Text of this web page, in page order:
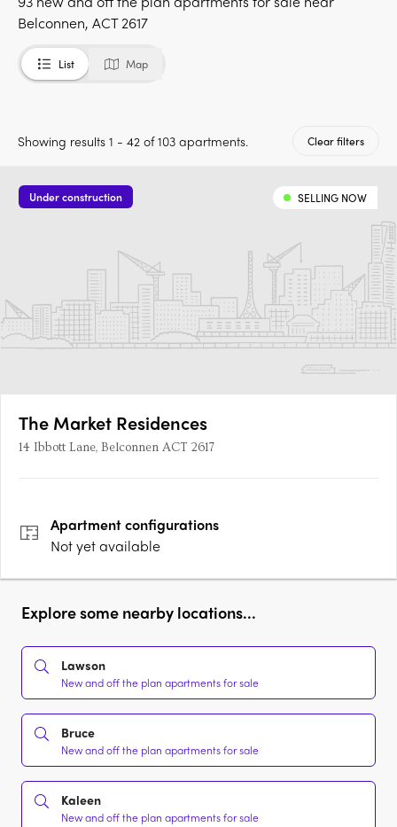
Belconnen, ACT 2617
List Map
Showing results 1 - 42 of 103 apartments. Clear filters
Under construction SELLING NOW
The Market Residences
14 Ibbott Lane, Belconnen ACT 2617
Apartmentconfigurations
Not yet available
Explore some nearby locations...
Lawson
New and off the plan apartments for sale
Bruce
New and off the plan apartments for sale
Kaleen
New and off the plan apartments for sale